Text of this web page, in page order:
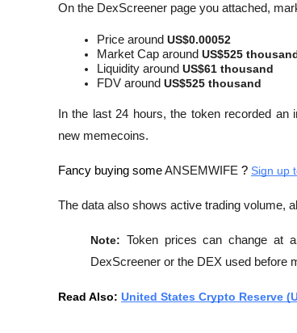
On the DexScreener page you attached,
Price around US$0.00052
Market Cap around US$525
Liquidity around US$61 thousand
FDV around US$525 thousand
In the last 24 hours, the token recorded an
new memecoins.
Fancy buying some ANSEMWIFE ? Sign up
The data also shows active trading volume,
Note: Token prices can change at
DexScreener or the DEX used before
Read Also: United States Crypto Reserve